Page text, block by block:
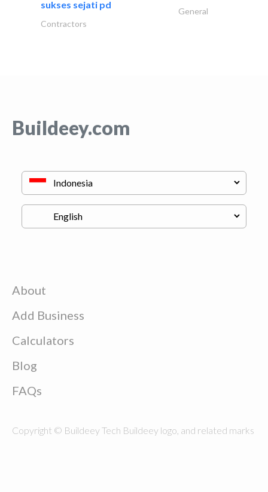
sukses sejati pd
General
Contractors
Buildeey.com
About
Add Business
Calculators
Blog
FAQs
Copyright © Buildeey Tech Buildeey logo, and related marks